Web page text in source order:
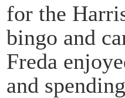
for the
bingo and
Freda
and